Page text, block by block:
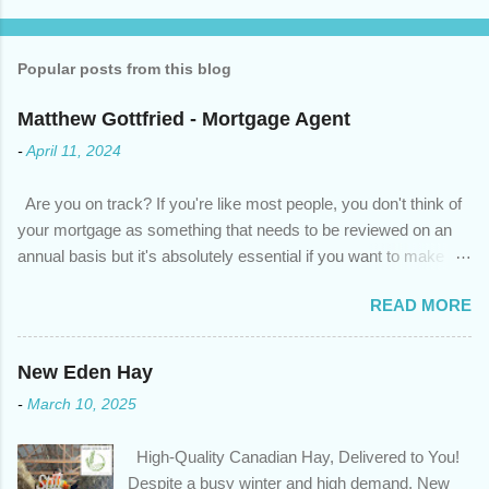
Popular posts from this blog
Matthew Gottfried - Mortgage Agent
- April 11, 2024
Are you on track? If you're like most people, you don't think of
your mortgage as something that needs to be reviewed on an
annual basis but it's absolutely essential if you want to make
circumstances or priorities may have changed over the last
year , which means your mortgage needs may also have
changed. An annual mortgage checkup will help you make sure
that: with the historically low rates caused by the pandemic,
we’ve done the analysis needed to determine if you can take
privileges to maximize your mortgage principal reduction ; large
READ MORE
New Eden Hay
- March 10, 2025
High-Quality Canadian Hay, Delivered to You!
Despite a busy winter and high demand, New